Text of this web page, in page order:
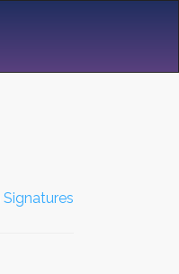
Signatures